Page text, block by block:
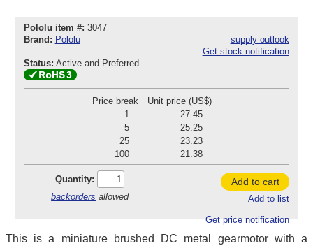
Pololu item #: 3047
Brand: Pololu
supply outlook
Get stock notification
Status: Active and Preferred
Price break
Unit price (US$)
1
27.45
5
25.25
25
23.23
100
21.38
Quantity:
backorders allowed
Add to cart
Add to list
Get price notification
This is a miniature brushed DC metal gearmotor with a